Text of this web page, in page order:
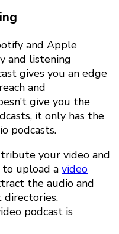
and Apple
and listening
gives you an edge
and
give you the
it only has the
podcasts.
your video and
to upload a video
the audio and
podcast is